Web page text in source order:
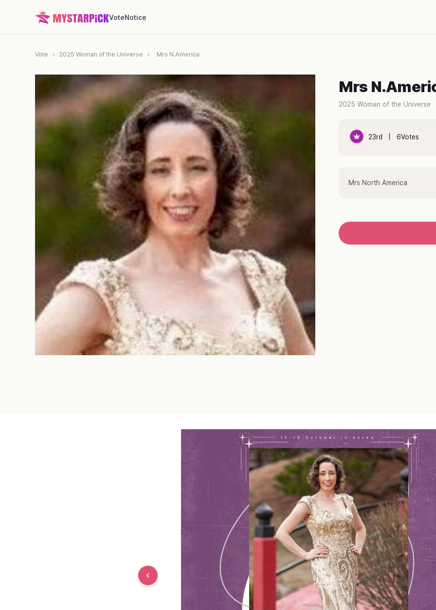
VoteNotice
Vote › 2025 Woman of the Universe › Mrs N.America
Mrs
2025 Woman of the Universe
23rd | 6Votes
Mrs North America